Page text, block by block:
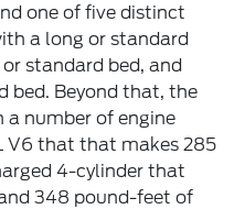
one of five distinct
a long or standard
standard bed, and
bed. Beyond that, the
a number of engine
V6 that that makes 285
4-cylinder that
348 pound-feet of